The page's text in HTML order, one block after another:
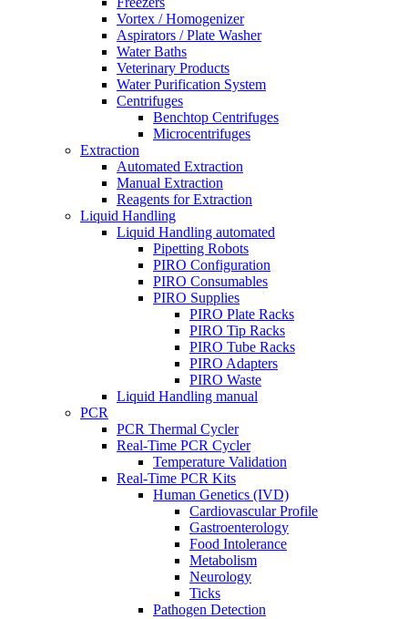
Vortex / Homogenizer
Aspirators / Plate Washer
Water Baths
Veterinary Products
Water Purification System
Centrifuges
Benchtop Centrifuges
Microcentrifuges
Extraction
Automated Extraction
Manual Extraction
Reagents for Extraction
Liquid Handling
Liquid Handling automated
Pipetting Robots
PIRO Configuration
PIRO Consumables
PIRO Supplies
PIRO Plate Racks
PIRO Tip Racks
PIRO Tube Racks
PIRO Adapters
PIRO Waste
Liquid Handling manual
PCR
PCR Thermal Cycler
Real-Time PCR Cycler
Temperature Validation
Real-Time PCR Kits
Human Genetics (IVD)
Cardiovascular Profile
Gastroenterology
Food Intolerance
Metabolism
Neurology
Ticks
Pathogen Detection